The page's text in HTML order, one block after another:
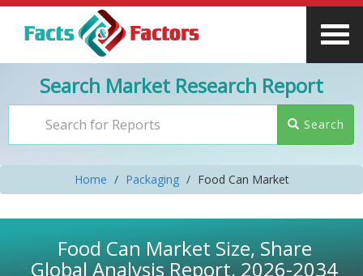
Search Market Research Report
Search
Home Packaging Food Can Market
Food Can Market Size, Share
Global Analysis Report, 2026-2034